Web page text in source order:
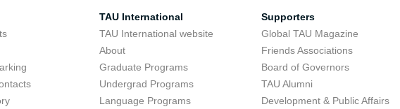
TAU International
TAU International website
About
Graduate Programs
Undergrad Programs
Language Programs
Supporters
Global TAU Magazine
Friends Associations
Board of Governors
TAU Alumni
Development & Public Affairs